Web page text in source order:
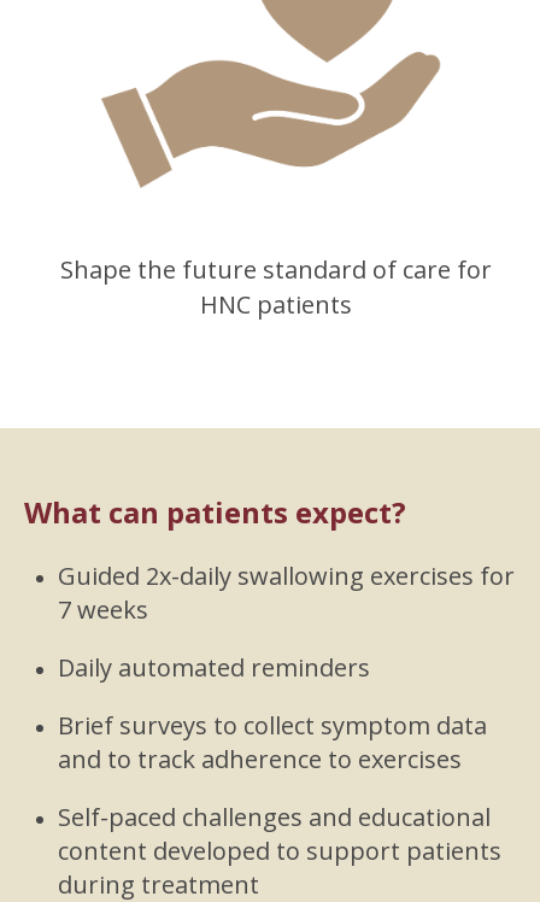
Shape the future standard of care for
HNC patients
What can patients expect?
Guided 2x-daily swallowing exercises for
7 weeks
Daily automated reminders
Brief surveys to collect symptom data
and to track adherence to exercises
Self-paced challenges and educational
content developed to support patients
during treatment